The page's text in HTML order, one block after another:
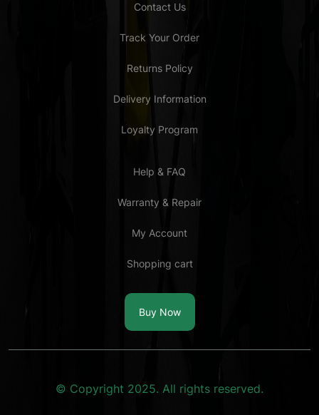
Contact Us
Track Your Order
Returns Policy
Delivery Information
Loyalty Program
Help & FAQ
Warranty & Repair
My Account
Shopping cart
Buy Now
© Copyright 2025. All rights reserved.